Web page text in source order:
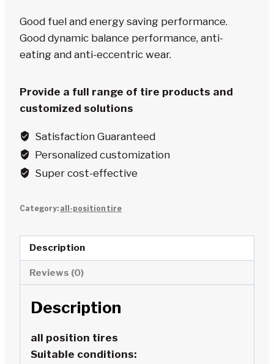
Good fuel and energy saving performance.
Good dynamic balance performance, anti-
eating and anti-eccentric wear.
Provide a full range of tire products and
customized solutions
Satisfaction Guaranteed
Personalized customization
Super cost-effective
Category: all-position tire
Description
Reviews (0)
Description
all position tires
Suitable conditions: